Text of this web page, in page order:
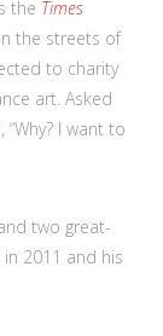
the Times
the streets of
to charity
art. Asked
I want to
two great-
2011 and his